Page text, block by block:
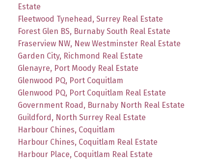
Estate
Fleetwood Tynehead, Surrey Real Estate
Forest Glen BS, Burnaby South Real Estate
Fraserview NW, New Westminster Real Estate
Garden City, Richmond Real Estate
Glenayre, Port Moody Real Estate
Glenwood PQ, Port Coquitlam
Glenwood PQ, Port Coquitlam Real Estate
Government Road, Burnaby North Real Estate
Guildford, North Surrey Real Estate
Harbour Chines, Coquitlam
Harbour Chines, Coquitlam Real Estate
Harbour Place, Coquitlam Real Estate